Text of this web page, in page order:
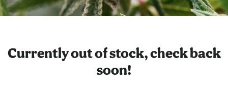
Currently out of stock, check back
soon!